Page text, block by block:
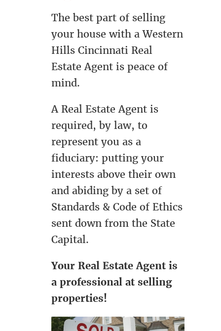
The best part of selling
your house with a Western
Hills Cincinnati Real
Estate Agent is peace of
mind.
A Real Estate Agent is
required, by law, to
represent you as a
fiduciary: putting your
interests above their own
and abiding by a set of
Standards & Code of Ethics
sent down from the State
Capital.
Your Real Estate Agent is
a professional at selling
properties!